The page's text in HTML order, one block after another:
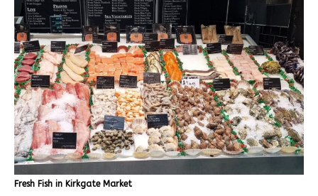
Fresh Fish in Kirkgate Market